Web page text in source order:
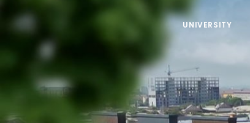
UNIVERSITY